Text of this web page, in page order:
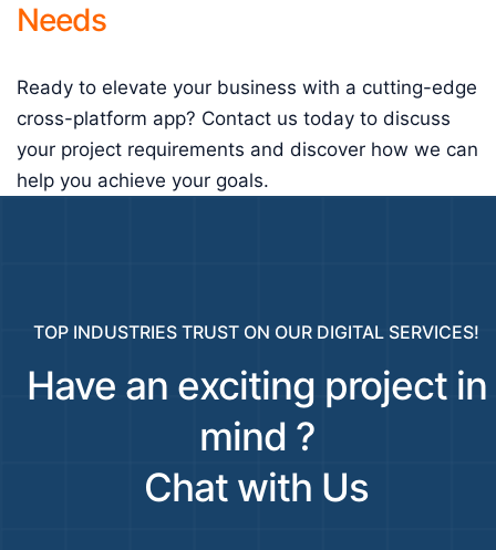
Needs
Ready to elevate your business with a cutting-edge
cross-platform app? Contact us today to discuss
your project requirements and discover how we can
help you achieve your goals.
TOP INDUSTRIES TRUST ON OUR DIGITAL SERVICES!
Have an exciting project in
mind ?
Chat with Us